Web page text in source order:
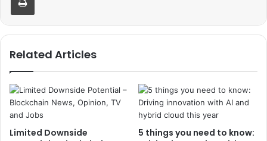
Related Articles
Limited Downside
5 things you need to know: